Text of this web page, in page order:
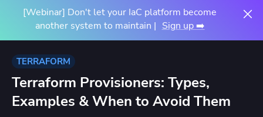
[Webinar] Don't let your IaC platform become
another system to maintain | Sign up ➡️
TERRAFORM
Terraform Provisioners: Types,
Examples & When to Avoid Them